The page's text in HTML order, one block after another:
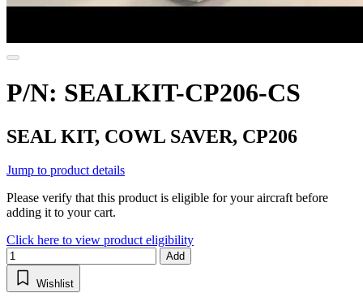
P/N: SEALKIT-CP206-CS
SEAL KIT, COWL SAVER, CP206
Jump to product details
Please verify that this product is eligible for your aircraft before
adding it to your cart.
Click here to view product eligibility
Add
Wishlist